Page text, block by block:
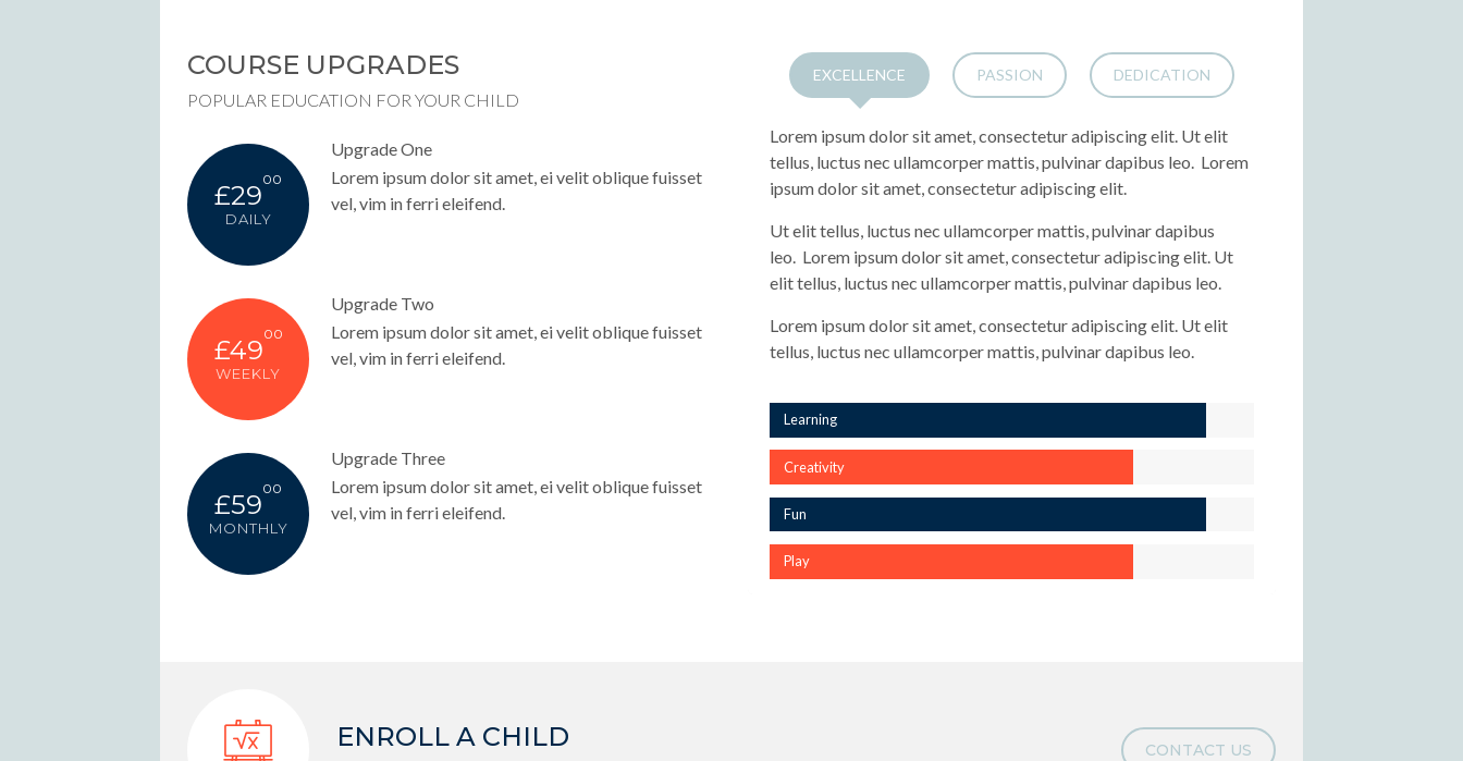
COURSE UPGRADES
POPULAR EDUCATION FOR YOUR CHILD
£29
00
DAILY
Upgrade One
Lorem ipsum dolor sit amet, ei velit oblique fuisset
vel, vim in ferri eleifend.
£49
00
WEEKLY
Upgrade Two
Lorem ipsum dolor sit amet, ei velit oblique fuisset
vel, vim in ferri eleifend.
£59
00
MONTHLY
Upgrade Three
Lorem ipsum dolor sit amet, ei velit oblique fuisset
vel, vim in ferri eleifend.
EXCELLENCE PASSION DEDICATION
Lorem ipsum dolor sit amet, consectetur adipiscing elit. Ut elit
tellus, luctus nec ullamcorper mattis, pulvinar dapibus leo. Lorem
ipsum dolor sit amet, consectetur adipiscing elit.
Ut elit tellus, luctus nec ullamcorper mattis, pulvinar dapibus
leo. Lorem ipsum dolor sit amet, consectetur adipiscing elit. Ut
elit tellus, luctus nec ullamcorper mattis, pulvinar dapibus leo.
Lorem ipsum dolor sit amet, consectetur adipiscing elit. Ut elit
tellus, luctus nec ullamcorper mattis, pulvinar dapibus leo.
Learning
Creativity
Fun
Play
ENROLL A CHILD CONTACT US